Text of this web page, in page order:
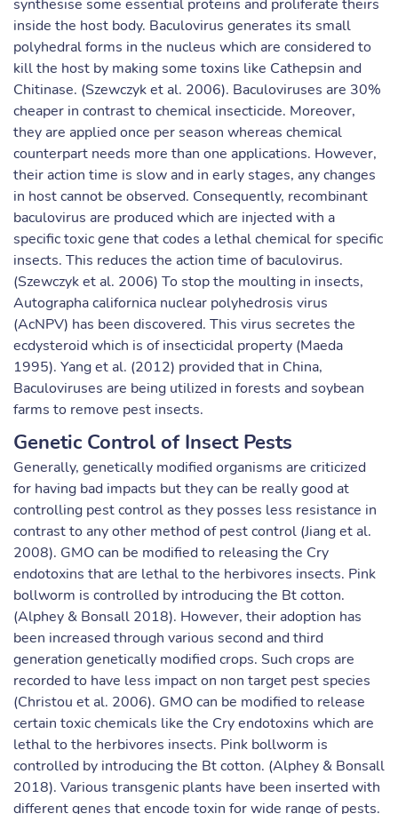
synthesise some essential proteins and proliferate theirs
inside the host body. Baculovirus generates its small
polyhedral forms in the nucleus which are considered to
kill the host by making some toxins like Cathepsin and
Chitinase. (Szewczyk et al. 2006). Baculoviruses are 30%
cheaper in contrast to chemical insecticide. Moreover,
they are applied once per season whereas chemical
counterpart needs more than one applications. However,
their action time is slow and in early stages, any changes
in host cannot be observed. Consequently, recombinant
baculovirus are produced which are injected with a
specific toxic gene that codes a lethal chemical for specific
insects. This reduces the action time of baculovirus.
(Szewczyk et al. 2006) To stop the moulting in insects,
Autographa californica nuclear polyhedrosis virus
(AcNPV) has been discovered. This virus secretes the
ecdysteroid which is of insecticidal property (Maeda
1995). Yang et al. (2012) provided that in China,
Baculoviruses are being utilized in forests and soybean
farms to remove pest insects.
Genetic Control of Insect Pests
Generally, genetically modified organisms are criticized
for having bad impacts but they can be really good at
controlling pest control as they posses less resistance in
contrast to any other method of pest control (Jiang et al.
2008). GMO can be modified to releasing the Cry
endotoxins that are lethal to the herbivores insects. Pink
bollworm is controlled by introducing the Bt cotton.
(Alphey & Bonsall 2018). However, their adoption has
been increased through various second and third
generation genetically modified crops. Such crops are
recorded to have less impact on non target pest species
(Christou et al. 2006). GMO can be modified to release
certain toxic chemicals like the Cry endotoxins which are
lethal to the herbivores insects. Pink bollworm is
controlled by introducing the Bt cotton. (Alphey & Bonsall
2018). Various transgenic plants have been inserted with
different genes that encode toxin for wide range of pests.